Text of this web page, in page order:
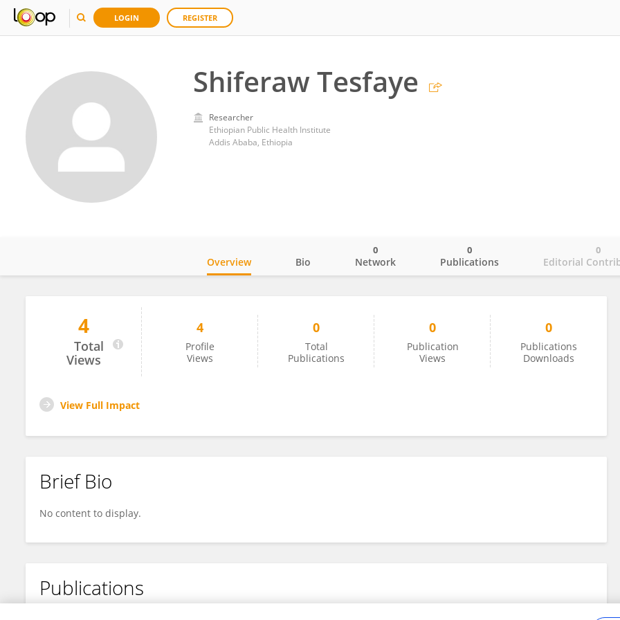
LOGIN REGISTER
Shiferaw Tesfaye
Researcher
Ethiopian Public Health Institute
Addis Ababa, Ethiopia
Shiferaw Tesfaye
Overview Bio Network
0
Publications
0
Editorial
0
4
Total
Views
4
Profile
Views
0
Total
Publications
0
Publication
Views
0
Publications
Downloads
View Full Impact
Brief Bio
No content to display.
Publications